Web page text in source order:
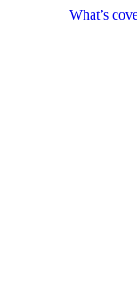
What’s